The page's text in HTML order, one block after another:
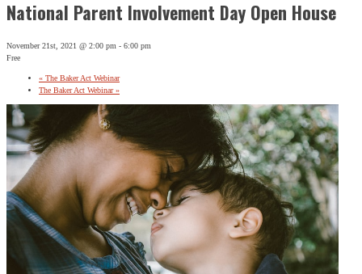
National Parent Involvement Day Open House
November 21st, 2021 @ 2:00 pm - 6:00 pm
Free
« The Baker Act Webinar
The Baker Act Webinar»